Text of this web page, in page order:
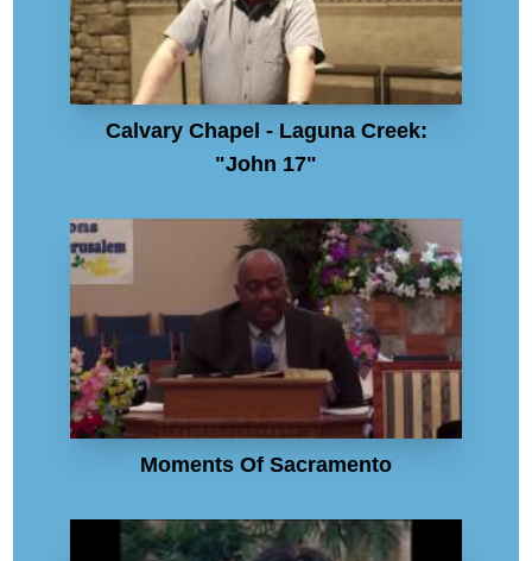
Calvary Chapel - Laguna Creek:
"John 17"
Moments Of Sacramento